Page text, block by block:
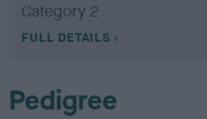
Category 2
FULL DETAILS
Pedigree